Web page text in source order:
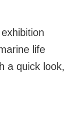
life
a quick look,